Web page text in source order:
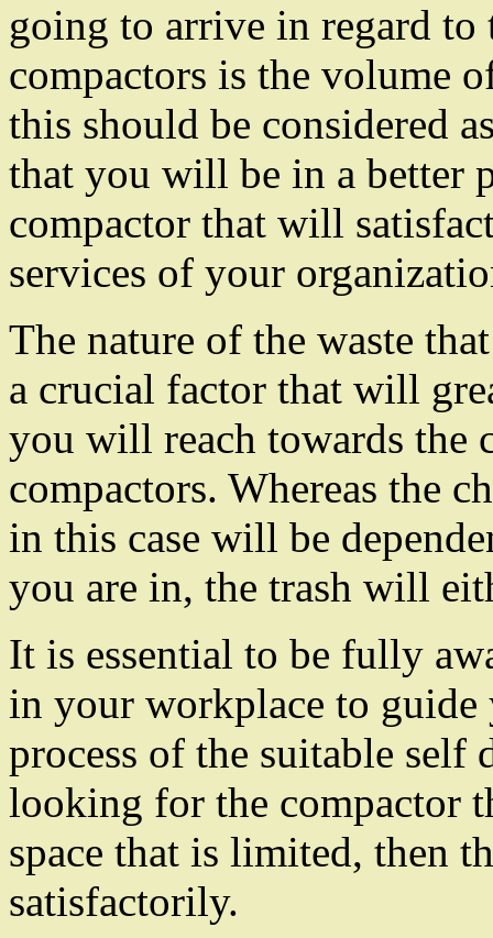
going to arrive in regard
compactors is the volume
this should be considered
that you will be in a better
compactor that will
services of your
The nature of the waste
a crucial factor that will
you will reach towards the
compactors. Whereas the
in this case will be
you are in, the trash will
It is essential to be fully
in your workplace to
process of the suitable self
looking for the compactor
space that is limited, then
satisfactorily.